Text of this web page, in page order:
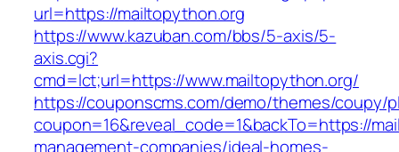
url=https://mailtopython.org
https://www.kazuban.com/bbs/5-axis/5-
axis.cgi?
cmd=lct;url=https://www.mailtopython.org/
https://couponscms.com/demo/themes/coupy/
coupon=16&reveal_code=1&backTo=https://
management-companies/ideal-homes-